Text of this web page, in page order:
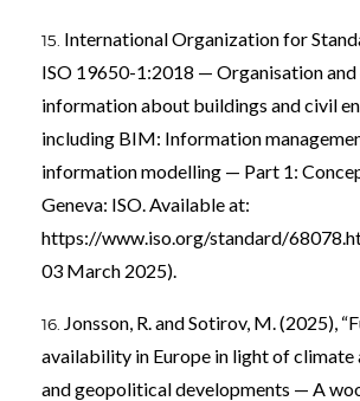
International Organization for
ISO 19650-1:2018 — Organisation
information about buildings and civil
including BIM: Information
information modelling — Part 1:
Geneva: ISO. Available at:
https://www.iso.org/standard/
03 March 2025).
Jonsson, R. and Sotirov, M. (2025),
availability in Europe in light of climate
and geopolitical developments — A